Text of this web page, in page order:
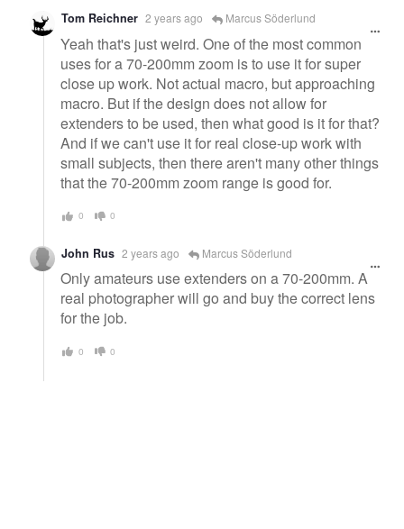
Tom Reichner 2 years ago Marcus Söderlund
Yeah that's just weird. One of the most common
uses for a 70-200mm zoom is to use it for super
close up work. Not actual macro, but approaching
macro. But if the design does not allow for
extenders to be used, then what good is it for that?
And if we can't use it for real close-up work with
small subjects, then there aren't many other things
that the 70-200mm zoom range is good for.
0 0
John Rus 2 years ago Marcus Söderlund
Only amateurs use extenders on a 70-200mm. A
real photographer will go and buy the correct lens
for the job.
0 0